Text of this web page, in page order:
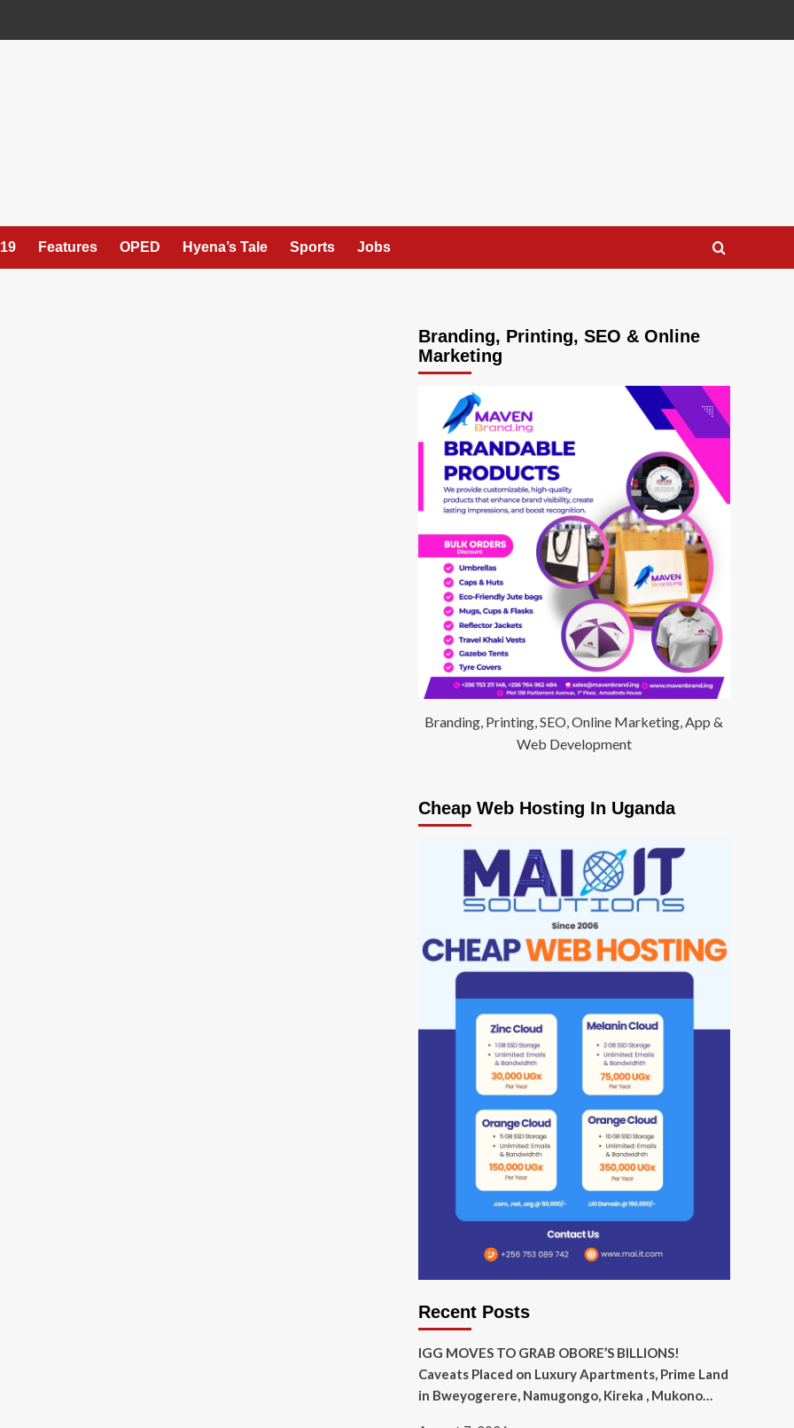
Features OPED Hyena’s Tale Sports Jobs
Branding, Printing, SEO & Online
Marketing
Branding, Printing, SEO, Online Marketing, App &
Web Development
Cheap Web Hosting In Uganda
Recent Posts
IGG MOVES TO GRAB OBORE’S BILLIONS!
Caveats Placed on Luxury Apartments, Prime Land
in Bweyogerere, Namugongo, Kireka , Mukono…